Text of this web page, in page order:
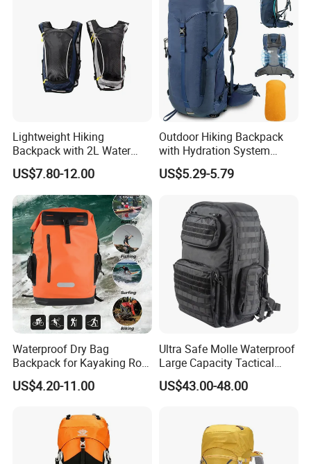
Lightweight Hiking
Backpack with 2L Water
Bladder
US$7.80-12.00
Outdoor Hiking Backpack
with Hydration System
Compatibility and Rain
Cover for Adventurous Trips
US$5.29-5.79
Waterproof Dry Bag
Backpack for Kayaking Roll
Top Kayak Dry Backpack
US$4.20-11.00
Ultra Safe Molle Waterproof
Large Capacity Tactical
Backpack for Outdoor
Hiking Traveling
Protection Bag
US$43.00-48.00